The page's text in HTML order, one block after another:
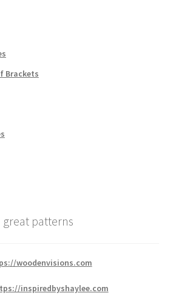
Brackets
great patterns
woodenvisions.com
inspiredbyshaylee.com